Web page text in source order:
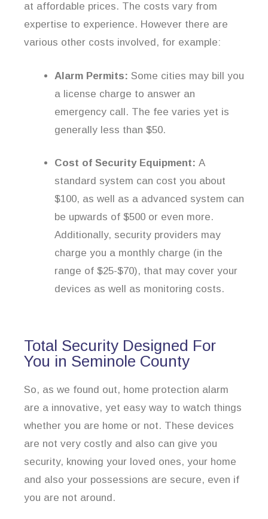
at affordable prices. The costs vary from
expertise to experience. However there are
various other costs involved, for example:
Alarm Permits: Some cities may bill you
a license charge to answer an
emergency call. The fee varies yet is
generally less than $50.
Cost of Security Equipment: A
standard system can cost you about
$100, as well as a advanced system can
be upwards of $500 or even more.
Additionally, security providers may
charge you a monthly charge (in the
range of $25-$70), that may cover your
devices as well as monitoring costs.
Total Security Designed For
You in Seminole County
So, as we found out, home protection alarm
are a innovative, yet easy way to watch things
whether you are home or not. These devices
are not very costly and also can give you
security, knowing your loved ones, your home
and also your possessions are secure, even if
you are not around.